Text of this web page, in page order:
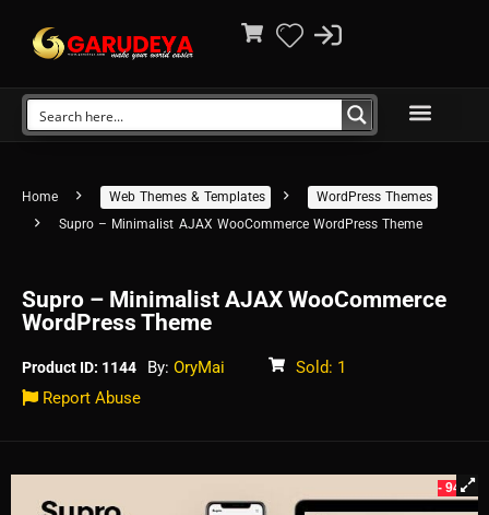
Home Web Themes & Templates
WordPress Themes
Supro – Minimalist AJAX WooCommerce WordPress Theme
Supro – Minimalist AJAX WooCommerce
WordPress Theme
Product ID: 1144 By: OryMai
Sold: 1
Report Abuse
- 94%